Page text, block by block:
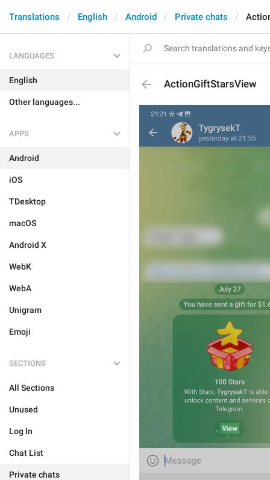
Translations English Android Private chats
LANGUAGES
English
Other languages...
APPS
Android
iOS
TDesktop
macOS
Android X
WebK
WebA
Unigram
Emoji
SECTIONS
All Sections
Unused
Log In
Chat List
Private chats
ActionGiftStarsView